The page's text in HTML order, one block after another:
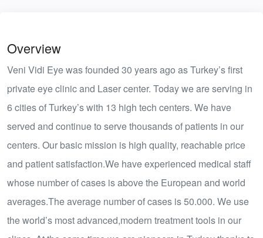
Overview
Veni Vidi Eye was founded 30 years ago as Turkey’s first
private eye clinic and Laser center. Today we are serving in
6 cities of Turkey’s with 13 high tech centers. We have
served and continue to serve thousands of patients in our
centers. Our basic mission is high quality, reachable price
and patient satisfaction.We have experienced medical staff
whose number of cases is above the European and world
averages.The average number of cases is 50.000. We use
the world’s most advanced,modern treatment tools in our